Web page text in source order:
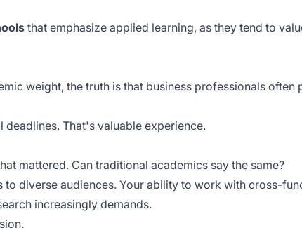
that emphasize applied learning, as they tend to
weight, the truth is that business professionals often
That's valuable experience.
mattered. Can traditional academics say the same?
diverse audiences. Your ability to work withcross-
increasingly demands.